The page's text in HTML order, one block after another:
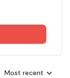
Most recent